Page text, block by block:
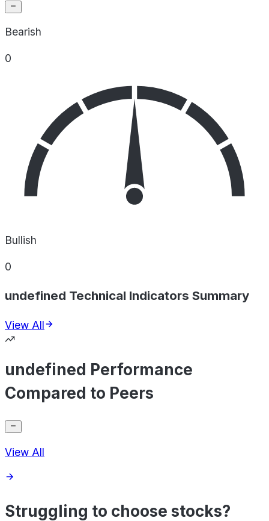
Bearish
0
Bullish
0
undefined Technical Indicators Summary
View All
undefined Performance
Compared to Peers
View All
Struggling to choose stocks?